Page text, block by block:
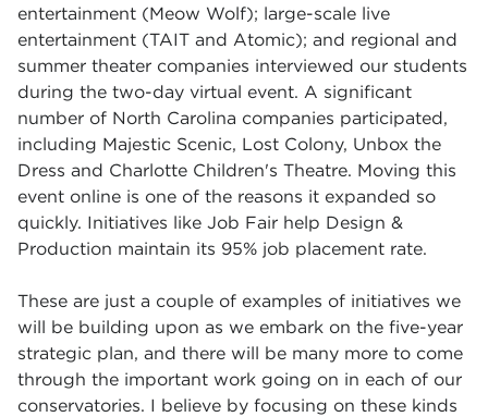
entertainment (Meow Wolf); large-scale live
entertainment (TAIT and Atomic); and regional and
summer theater companies interviewed our students
during the two-day virtual event. A significant
number of North Carolina companies participated,
including Majestic Scenic, Lost Colony, Unbox the
Dress and Charlotte Children's Theatre. Moving this
event online is one of the reasons it expanded so
quickly. Initiatives like Job Fair help Design &
Production maintain its 95% job placement rate.
These are just a couple of examples of initiatives we
will be building upon as we embark on the five-year
strategic plan, and there will be many more to come
through the important work going on in each of our
conservatories. I believe by focusing on these kinds